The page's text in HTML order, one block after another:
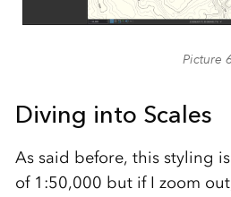
Picture 6
Diving into Scales
As said before, this styling
of 1:50,000 but if I zoom